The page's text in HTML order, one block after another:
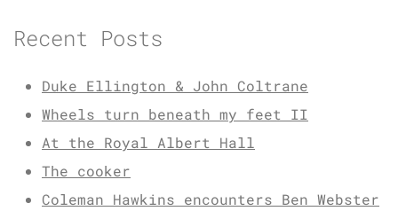
Recent Posts
Duke Ellington & John Coltrane
Wheels turn beneath my feet II
At the Royal Albert Hall
The cooker
Coleman Hawkins encounters Ben Webster